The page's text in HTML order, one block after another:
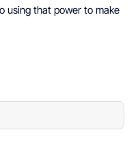
using that power to make